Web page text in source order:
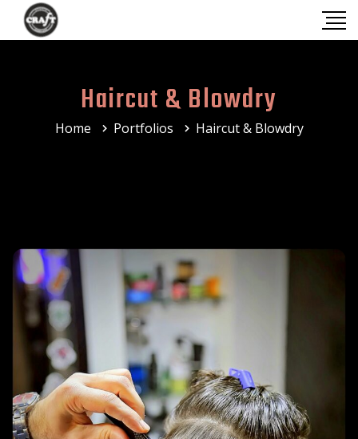
Haircut & Blowdry
Home Portfolios Haircut & Blowdry